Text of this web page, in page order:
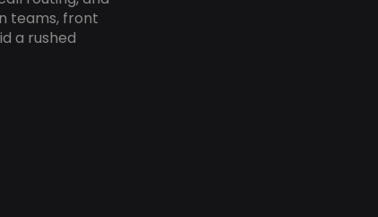
teams, front
a rushed